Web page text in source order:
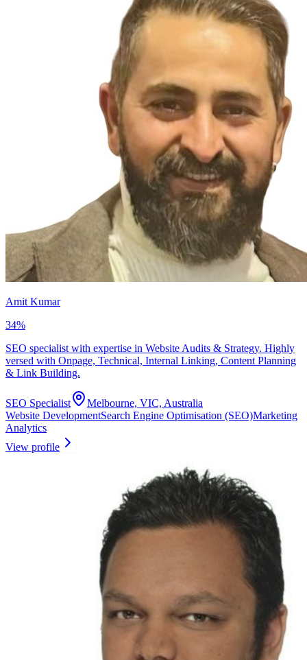
Amit Kumar
34%
SEO specialist with expertise in Website Audits & Strategy. Highly
versed with Onpage, Technical, Internal Linking, Content Planning
& Link Building.
SEO Specialist
Melbourne, VIC, Australia
Website DevelopmentSearch Engine Optimisation (SEO)Marketing
Analytics
View profile